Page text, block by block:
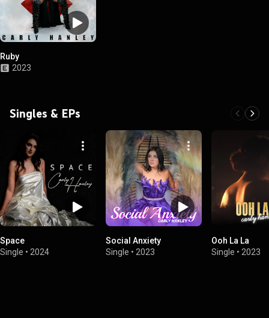
Ruby
2023
Singles & EPs
Space
Single • 2024
Social Anxiety
Single • 2023
Ooh La La
Single • 2023